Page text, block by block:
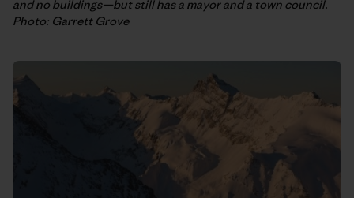
and no buildings—but still has a mayor and a town council.
Photo: Garrett Grove